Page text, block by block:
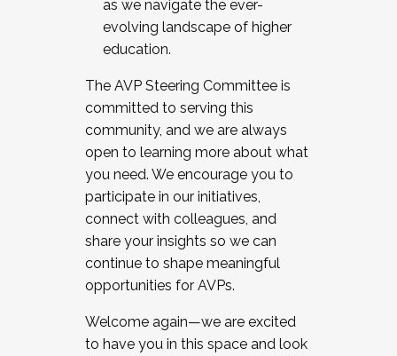
as we navigate the ever-
evolving landscape of higher
education.
The AVP Steering Committee is
committed to serving this
community, and we are always
open to learning more about what
you need. We encourage you to
participate in our initiatives,
connect with colleagues, and
share your insights so we can
continue to shape meaningful
opportunities for AVPs.
Welcome again—we are excited
to have you in this space and look